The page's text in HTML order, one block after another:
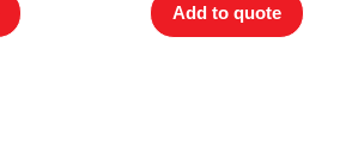
Add to quote